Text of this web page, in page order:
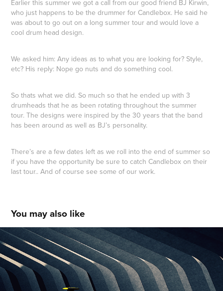
Earlier this summer we got a call from our good friend BJ Kirwin,
who just happens to be the drummer for Candlebox. He said he
was about to go out on a long summer tour and would love a
cool drum head design.
We asked him: Any ideas as to what you are looking for? Style,
etc? His reply: Nope go nuts and do something cool.
So thats what we did. So much so that he ended up with 3
drumheads that he as been rotating throughout the summer
tour. The designs were inspired by the 30 years that the band
has been around as well as BJ’s personality.
There’s are a few dates left as we roll into the end of summer so
if you have the opportunity be sure to catch Candlebox on their
last tour.. And of course see some of our work.
You may also like
Oracle Red Bull Racing F1 2023 - Livery
Concept
2023